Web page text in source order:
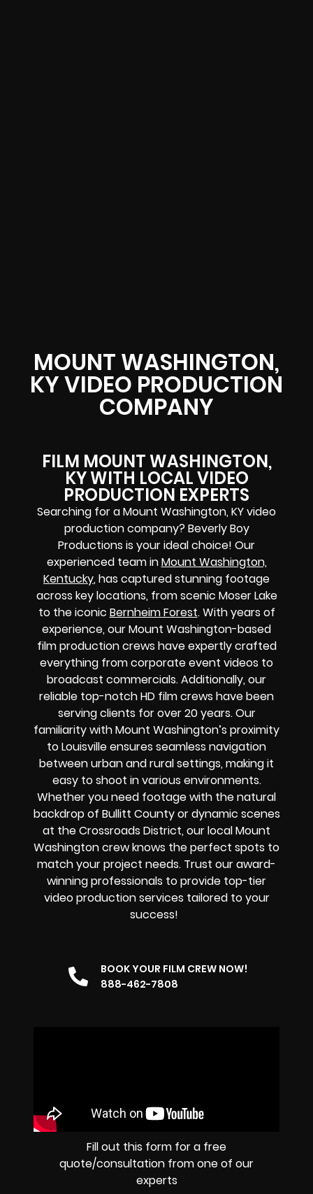
MOUNT WASHINGTON,
KY VIDEO PRODUCTION
COMPANY
FILM MOUNT WASHINGTON,
KY WITH LOCAL VIDEO
PRODUCTION EXPERTS
Searching for a Mount Washington, KY video
production company? Beverly Boy
Productions is your ideal choice! Our
experienced team inMount Washington,
Kentucky, has captured stunning footage
across key locations, from scenic Moser Lake
to the iconic Bernheim Forest. With years of
experience, our Mount Washington-based
film production crews have expertly crafted
everything from corporate event videos to
broadcast commercials. Additionally, our
reliable top-notch HD film crews have been
serving clients for over 20 years.Our
familiarity with Mount Washington’s proximity
to Louisville ensures seamless navigation
between urban and rural settings, making it
easy to shoot in various environments.
Whether you need footage with the natural
backdrop of Bullitt County or dynamic scenes
at the Crossroads District, our local Mount
Washington crew knows the perfect spots to
match your project needs. Trust our award-
winning professionals to provide top-tier
video production services tailored to your
success!
BOOK YOUR FILM CREW NOW!
888-462-7808
Fill out this form for a free
quote/consultation from one of our
experts